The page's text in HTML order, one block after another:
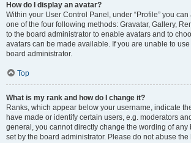
How do I display an avatar?
Within your User Control Panel, under “Profile” you
one of the four following methods: Gravatar, Gallery,
to the board administrator to enable avatars and to
avatars can be made available. If you are unable to
board administrator.
Top
What is my rank and how do I change it?
Ranks, which appear below your username, indicate
have made or identify certain users, e.g. moderators
general, you cannot directly change the wording of any
set by the board administrator. Please do not abuse